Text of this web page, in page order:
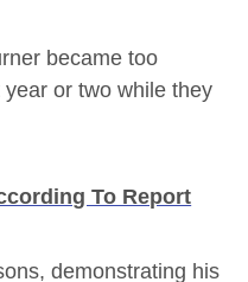
became too
or two while they
To Report
demonstrating his